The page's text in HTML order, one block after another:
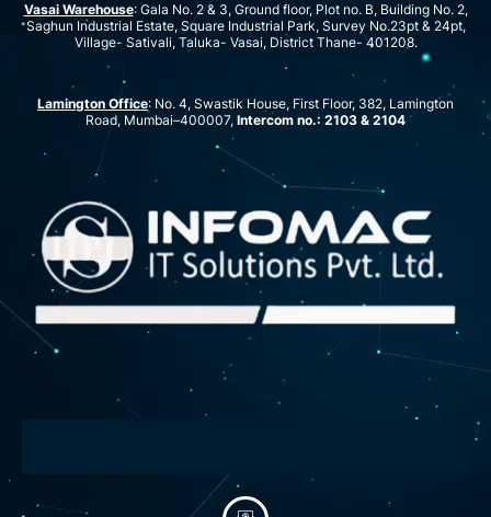
Vasai Warehouse: Gala No. 2 & 3, Ground floor, Plot no. B, Building No. 2,
Saghun Industrial Estate, Square Industrial Park, Survey No.23pt & 24pt,
Village- Sativali, Taluka- Vasai, District Thane- 401208.
Lamington Office: No. 4, Swastik House, First Floor, 382, Lamington
Road, Mumbai–400007, Intercom no.: 2103 & 2104